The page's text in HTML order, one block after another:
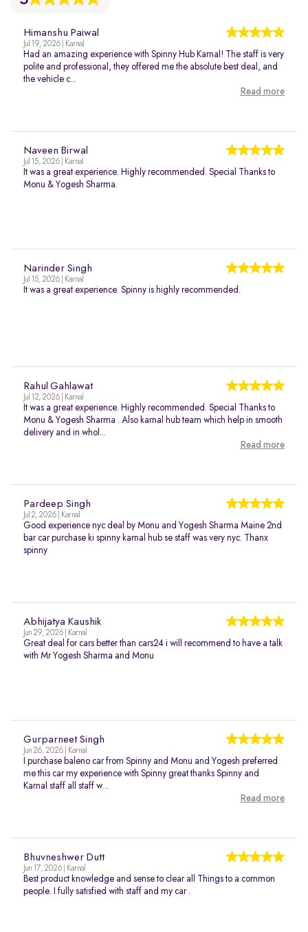
Himanshu Paiwal
Jul 19, 2026 | Karnal
Had an amazing experience with Spinny Hub Karnal! The staff is very
polite and professional, they offered me the absolute best deal, and
the vehicle c...
Read more
Naveen Birwal
Jul 15, 2026 | Karnal
It was a great experience. Highly recommended. Special Thanks to
Monu & Yogesh Sharma.
Narinder Singh
Jul 15, 2026 | Karnal
It was a great experience. Spinny is highly recommended.
Rahul Gahlawat
Jul 12, 2026 | Karnal
It was a great experience. Highly recommended. Special Thanks to
Monu & Yogesh Sharma . Also karnal hub team which help in smooth
delivery and in whol...
Read more
Pardeep Singh
Jul 2, 2026 | Karnal
Good experience nyc deal by Monu and Yogesh Sharma Maine 2nd
bar car purchase ki spinny karnal hub se staff was very nyc. Thanx
spinny
Abhijatya Kaushik
Jun 29, 2026 | Karnal
Great deal for cars better than cars24 i will recommend to have a talk
with Mr Yogesh Sharma and Monu
Gurparneet Singh
Jun 26, 2026 | Karnal
I purchase baleno car from Spinny and Monu and Yogesh preferred
me this car my experience with Spinny great thanks Spinny and
Karnal staff all staff w...
Read more
Bhuvneshwer Dutt
Jun 17, 2026 | Karnal
Best product knowledge and sense to clear all Things to a common
people. I fully satisfied with staff and my car .